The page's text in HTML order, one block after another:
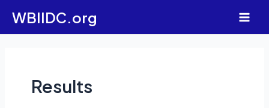
content
WBIIDC.org
Results